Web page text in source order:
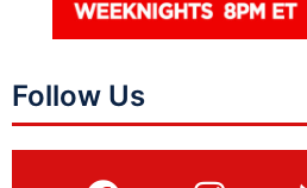
Follow Us